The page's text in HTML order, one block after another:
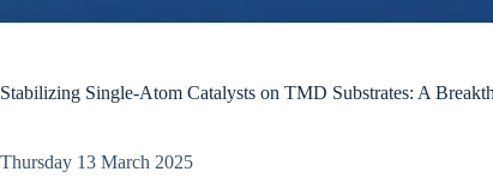
Stabilizing Single-Atom Catalysts on TMD Substrates: A
Thursday 13 March 2025